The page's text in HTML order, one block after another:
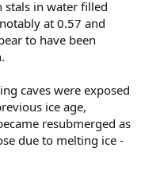
stals in water filled
at 0.57 and
to have been
caves were exposed
ice age,
resubmerged as
due to melting ice -